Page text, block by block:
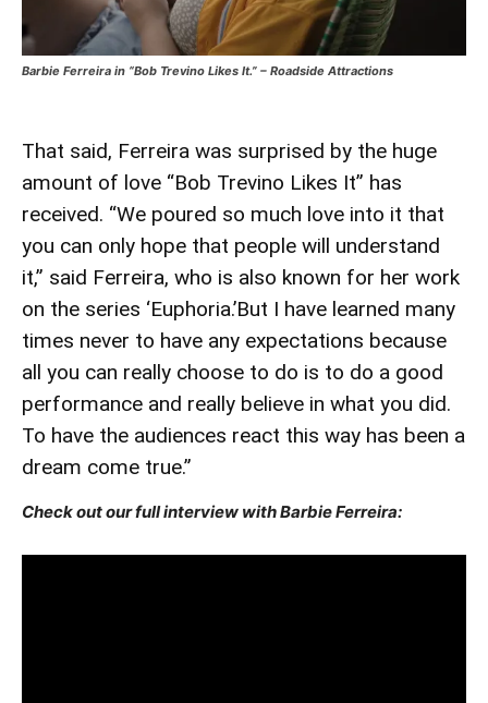
Barbie Ferreira in “Bob Trevino Likes It.” – Roadside Attractions
That said, Ferreira was surprised by the huge
amount of love “Bob Trevino Likes It” has
received. “We poured so much love into it that
you can only hope that people will understand
it,” said Ferreira, who is also known for her work
on the series ‘Euphoria.’But I have learned many
times never to have any expectations because
all you can really choose to do is to do a good
performance and really believe in what you did.
To have the audiences react this way has been a
dream come true.”
Check out our full interview with Barbie Ferreira: